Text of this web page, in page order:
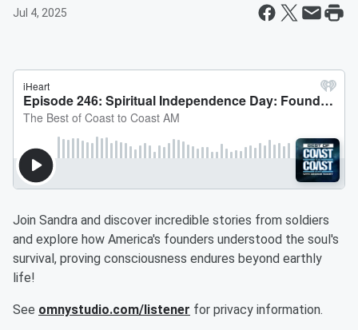
Jul 4, 2025
Join Sandra and discover incredible stories from soldiers
and explore how America's founders understood the soul's
survival, proving consciousness endures beyond earthly
life!
See omnystudio.com/listener for privacy information.